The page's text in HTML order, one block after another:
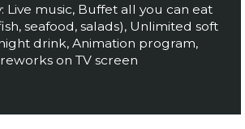
Live music, Buffet all you can eat
seafood, salads), Unlimited soft
drink, Animation program,
on TV screen